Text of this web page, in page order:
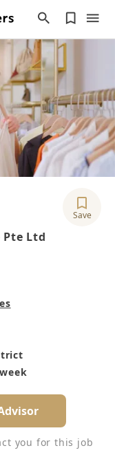
Save
Ltd
you for this job